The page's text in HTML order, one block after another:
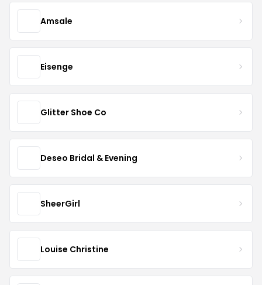
Amsale
Eisenge
Glitter Shoe Co
Deseo Bridal & Evening
SheerGirl
Louise Christine